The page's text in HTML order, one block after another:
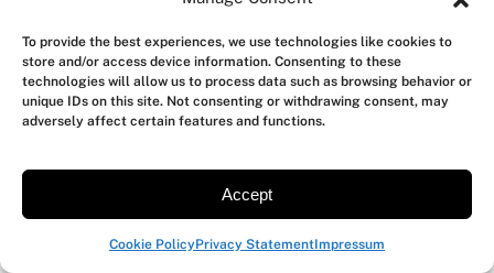
To provide the best experiences, we use technologies like cookies to
store and/or access device information. Consenting to these
technologies will allow us to process data such as browsing behavior or
unique IDs on this site. Not consenting or withdrawing consent, may
adversely affect certain features and functions.
Accept
Cookie PolicyPrivacy StatementImpressum
Expanding Otii Product Suite reach
across India with Nihon Denkei India